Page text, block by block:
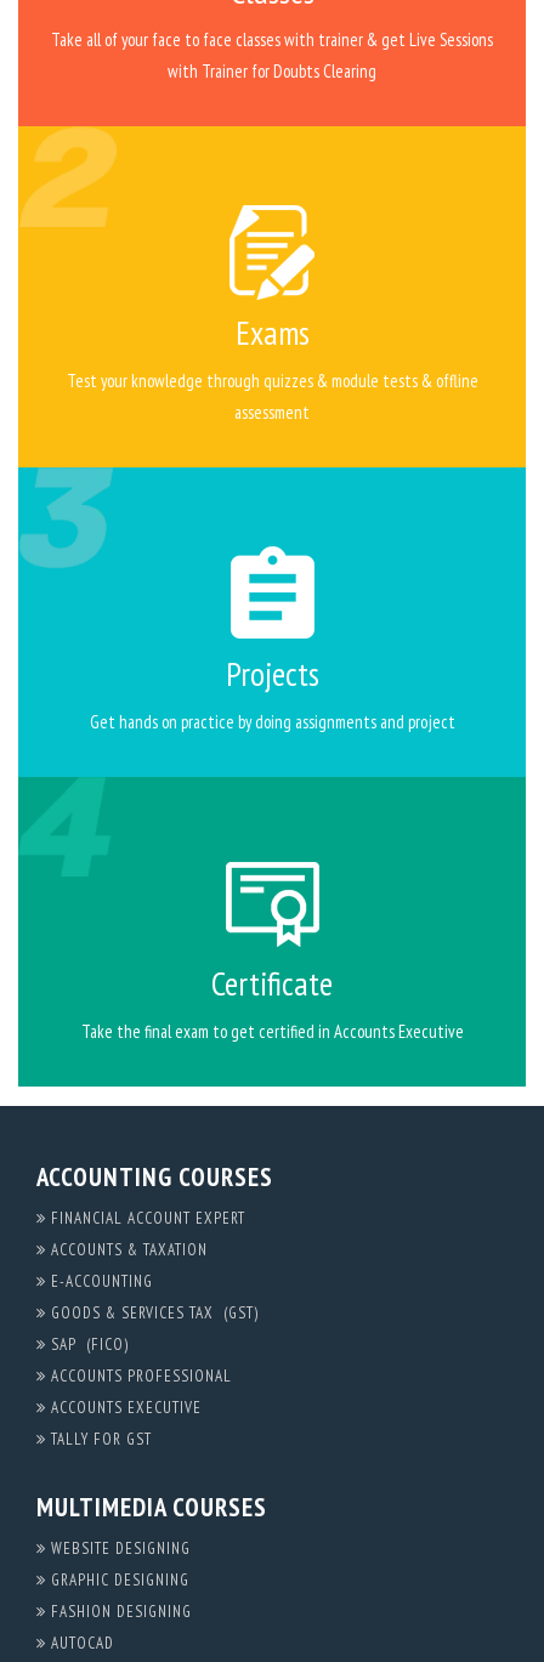
Take all of your face to face classes with trainer & get Live Sessions
with Trainer for Doubts Clearing
Exams
Test your knowledge through quizzes & module tests & offline
assessment
Projects
Get hands on practice by doing assignments and project
Certificate
Take the final exam to get certified in Accounts Executive
ACCOUNTING COURSES
FINANCIAL ACCOUNT EXPERT
ACCOUNTS & TAXATION
E-ACCOUNTING
GOODS & SERVICES TAX (GST)
SAP (FICO)
ACCOUNTS PROFESSIONAL
ACCOUNTS EXECUTIVE
TALLY FOR GST
MULTIMEDIA COURSES
WEBSITE DESIGNING
GRAPHIC DESIGNING
FASHION DESIGNING
AUTOCAD